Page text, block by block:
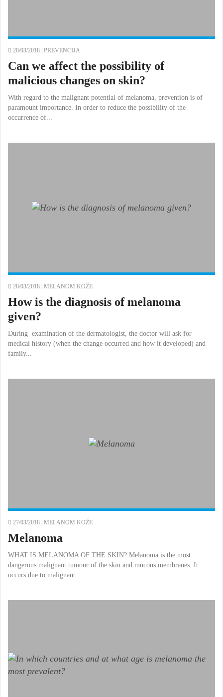
28/03/2018 | PREVENCIJA
Can we affect the possibility of
malicious changes on skin?
With regard to the malignant potential of melanoma, prevention is of
paramount importance. In order to reduce the possibility of the
occurrence of...
28/03/2018 | MELANOM KOŽE
How is the diagnosis of melanoma
given?
During examination of the dermatologist, the doctor will ask for
medical history (when the change occurred and how it developed) and
family...
27/03/2018 | MELANOM KOŽE
Melanoma
WHAT IS MELANOMA OF THE SKIN? Melanoma is the most
dangerous malignant tumour of the skin and mucous membranes. It
occurs due to malignant...